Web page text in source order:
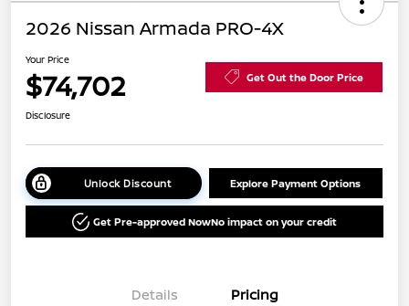
2026 Nissan Armada PRO-4X
Your Price
$74,702 Get Out the Door Price
Disclosure
Unlock Discount Explore Payment Options
Get Pre-approved NowNo impact on your credit
Details Pricing